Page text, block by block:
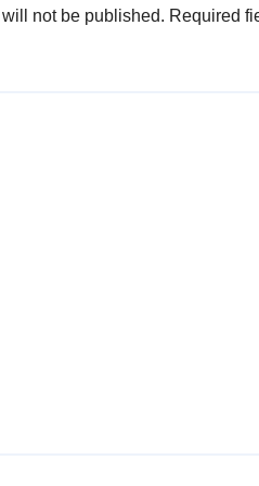
not be published. Required